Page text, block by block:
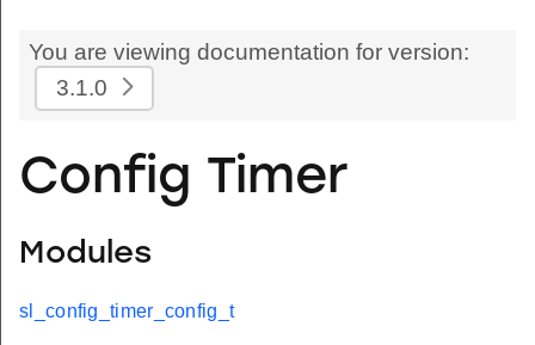
You are viewing documentation for version:
3.1.0
Config Timer
Modules
sl_config_timer_config_t